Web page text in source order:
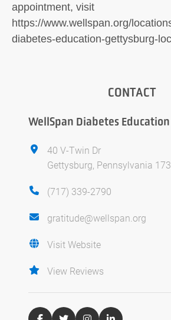
appointment, visit
https://www.wellspan.org/
diabetes-education-gettysburg-
CONTACT
WellSpan Diabetes
40 V-Twin Dr
Gettysburg, Pennsylvania
(717) 339-2790
gratitude@wellspan.org
Visit Website
View Reviews